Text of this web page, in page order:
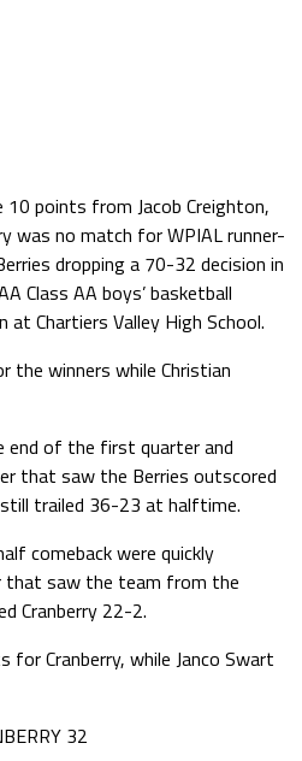
10 points from Jacob Creighton,
was no match for WPIAL runner-
dropping a 70-32 decision in
Class AA boys’ basketball
Chartiers Valley High School.
the winners while Christian
end of the first quarter and
that saw the Berries outscored
trailed 36-23 at halftime.
comeback were quickly
that saw the team from the
Cranberry 22-2.
for Cranberry, while Janco Swart
32